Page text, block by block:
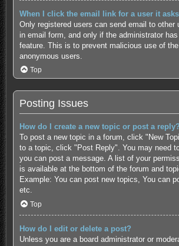
When I click the email link for a user it
Only registered users can send email to other
in email form, and only if the administrator
feature. This is to prevent malicious use of
anonymous users.
Top
Posting Issues
How do I create a new topic or post a reply?
To post a new topic in a forum, click "New
to a topic, click "Post Reply". You may need
you can post a message. A list of your
is available at the bottom of the forum and
Example: You can post new topics, You can
etc.
Top
How do I edit or delete a post?
Unless you are a board administrator or